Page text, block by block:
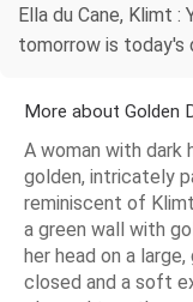
Ella du Cane, Klimt
tomorrow is today's
More about Golden
A woman with dark
golden, intricately
reminiscent of
a green wall with
her head on a
closed and a soft